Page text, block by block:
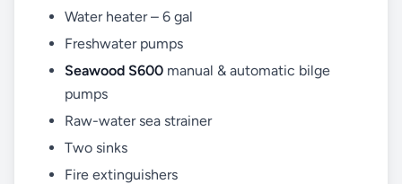
Water heater – 6 gal
Freshwater pumps
Seawood S600 manual & automatic bilge
pumps
Raw-water sea strainer
Two sinks
Fire extinguishers